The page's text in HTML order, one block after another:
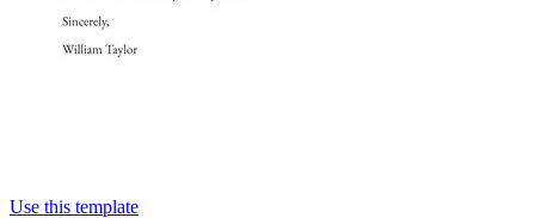
Use this template